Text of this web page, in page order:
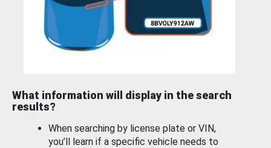
What information will display in the search
results?
When searching by license plate or VIN,
you’ll learn if a specific vehicle needs to